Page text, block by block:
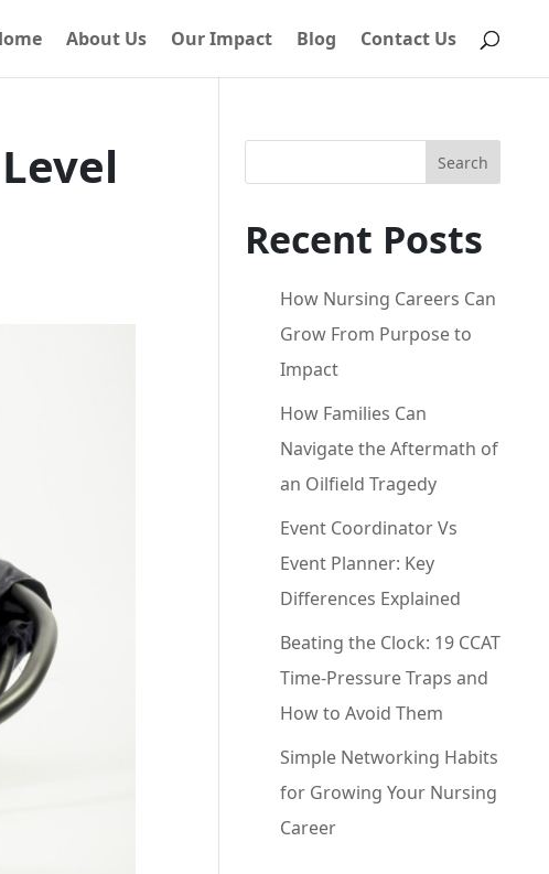
About Us Our Impact Blog Contact Us
Search
Recent Posts
How Nursing Careers Can
Grow From Purpose to
Impact
How Families Can
Navigate the Aftermath of
an Oilfield Tragedy
Event Coordinator Vs
Event Planner: Key
Differences Explained
Beating the Clock: 19 CCAT
Time-Pressure Traps and
How to Avoid Them
Simple Networking Habits
for Growing Your Nursing
Career